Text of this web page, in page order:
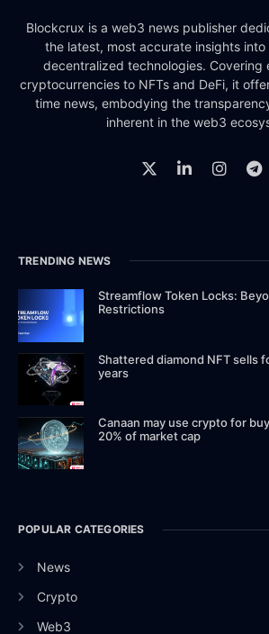
Blockcrux is a web3 news publisher
the latest, most accurate insights
decentralized technologies. Covering
cryptocurrencies to NFTs and DeFi, it
time news, embodying the
inherent in the web3
TRENDING NEWS
Streamflow Token Locks:
Restrictions
Shattered diamond NFT sells
years
Canaan may use crypto for
20% of market cap
POPULAR CATEGORIES
News
Crypto
Web3